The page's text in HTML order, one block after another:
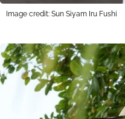
Image credit: Sun Siyam Iru Fushi